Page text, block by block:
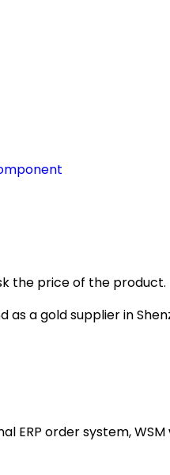
the price of the product.
a gold supplier in
ERP order system,